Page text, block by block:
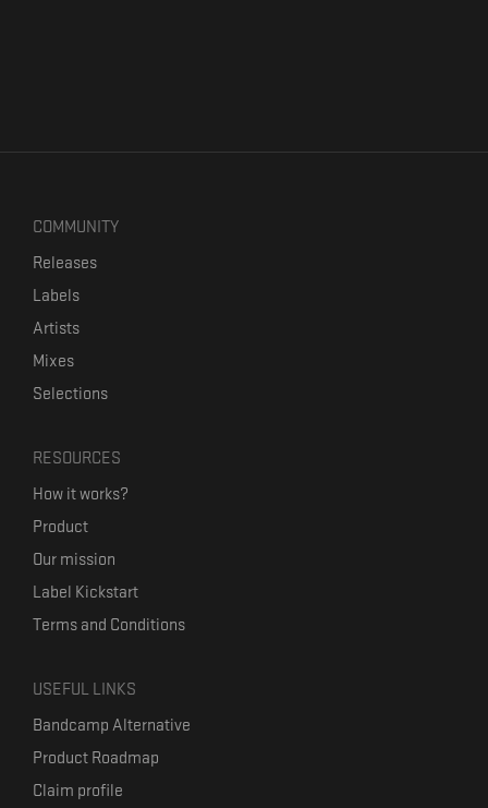
COMMUNITY
Releases
Labels
Artists
Mixes
Selections
RESOURCES
How it works?
Product
Our mission
Label Kickstart
Terms and Conditions
USEFUL LINKS
Bandcamp Alternative
Product Roadmap
Claim profile